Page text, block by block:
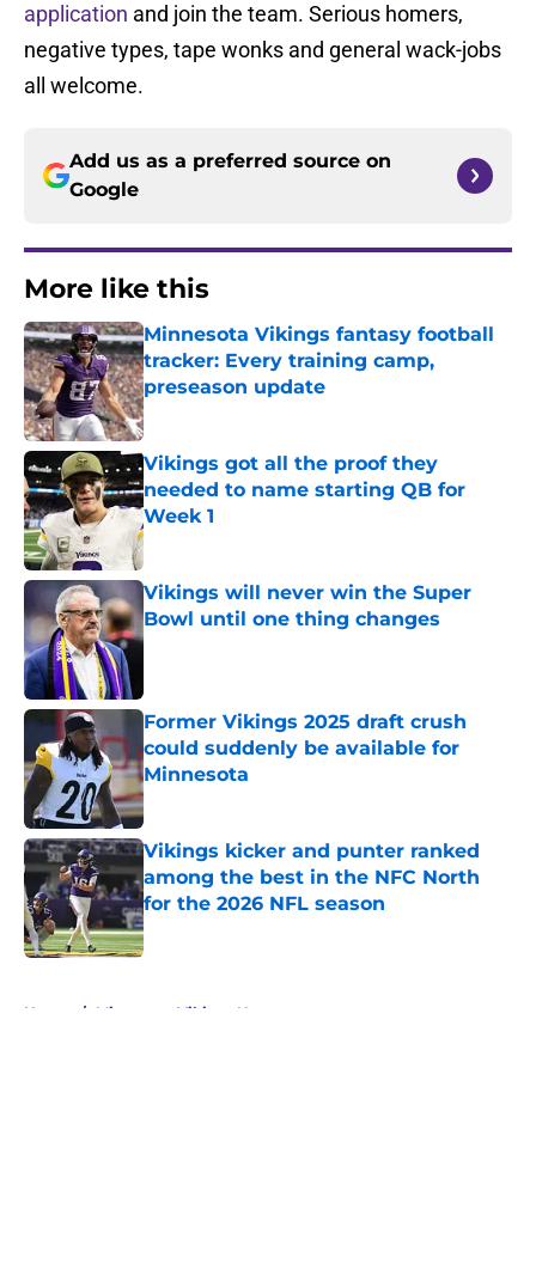
application and join the team. Serious homers,
negative types, tape wonks and general wack-jobs
all welcome.
Add us as a preferred source on
Google
More like this
Minnesota Vikings fantasy football
tracker: Every training camp,
preseason update
Published by on Invalid Date
Vikings got all the proof they
needed to name starting QB for
Week 1
Published by on Invalid Date
Vikings will never win the Super
Bowl until one thing changes
Published by on Invalid Date
Former Vikings 2025 draft crush
could suddenly be available for
Minnesota
Published by on Invalid Date
Vikings kicker and punter ranked
among the best in the NFC North
for the 2026 NFL season
Published by on Invalid Date
Home / Minnesota Vikings News